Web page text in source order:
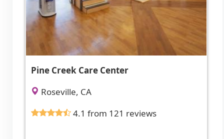
Pine Creek Care Center
Roseville, CA
4.1 from 121 reviews